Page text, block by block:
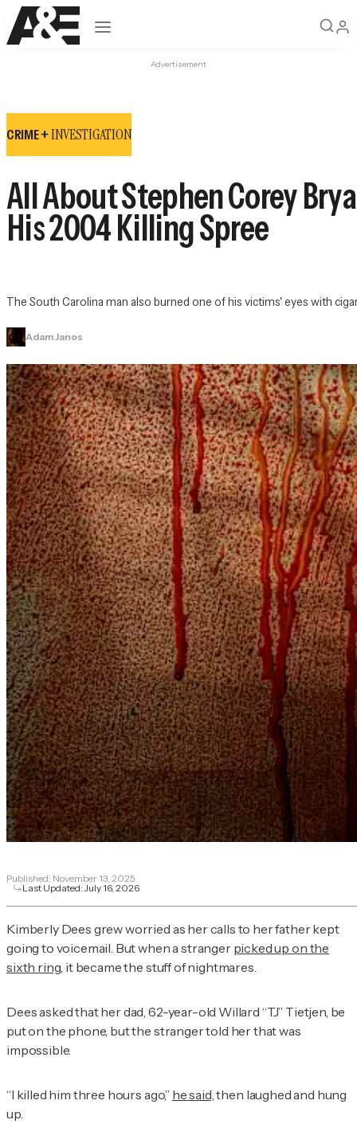
Open navigation
Advertisement
CRIME +INVESTIGATION
All About Stephen Corey
His 2004 Killing Spree
The South Carolina man also burned one of his victims' eyes with
Adam Janos
Published: November 13, 2025
Last Updated:July 16, 2026
Kimberly Dees grew worried as her calls to her father kept
going to voicemail. But when a stranger picked up on the
sixth ring, it became the stuff of nightmares.
Dees asked that her dad, 62-year-old Willard “TJ” Tietjen, be
put on the phone, but the stranger told her that was
impossible.
“I killed him three hours ago,” he said,then laughed and hung
up.